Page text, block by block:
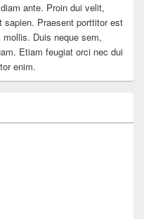
ante. Proin dui velit,
Praesent porttitor est
Duis neque sem,
Etiam feugiat orci nec dui
enim.